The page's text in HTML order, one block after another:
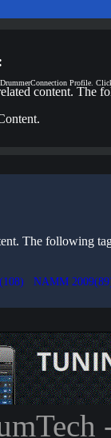
Profile.
content. The
The following
NAMM